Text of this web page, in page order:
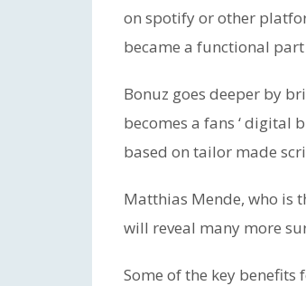
on spotify or other
became a functional
Bonuz goes deeper by
becomes a fans ‘ digital
based on tailor made
Matthias Mende, who is
will reveal many more
Some of the key benefits